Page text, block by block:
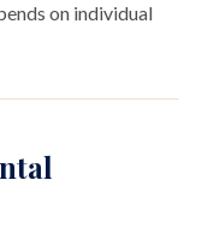
on individual